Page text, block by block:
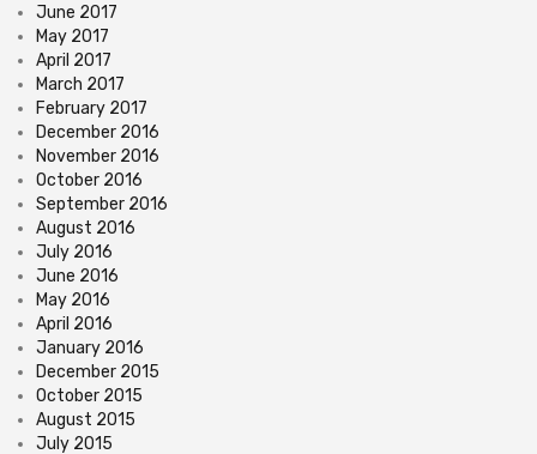
June 2017
May 2017
April 2017
March 2017
February 2017
December 2016
November 2016
October 2016
September 2016
August 2016
July 2016
June 2016
May 2016
April 2016
January 2016
December 2015
October 2015
August 2015
July 2015